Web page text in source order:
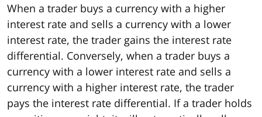
When a trader buys a currency with a higher
interest rate and sells a currency with a lower
interest rate, the trader gains the interest rate
differential. Conversely, when a trader buys a
currency with a lower interest rate and sells a
currency with a higher interest rate, the trader
pays the interest rate differential. If a trader holds